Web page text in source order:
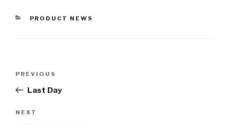
CATEGORIES
PRODUCT NEWS
Previous
Post
PREVIOUS
Last Day
Next
NEXT